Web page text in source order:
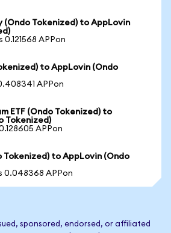
(Ondo Tokenized) to AppLovin
0.121568 APPon
to AppLovin (Ondo
APPon
ETF (Ondo Tokenized) to
Tokenized)
APPon
Tokenized) to AppLovin (Ondo
0.048368 APPon
sponsored, endorsed, or affiliated